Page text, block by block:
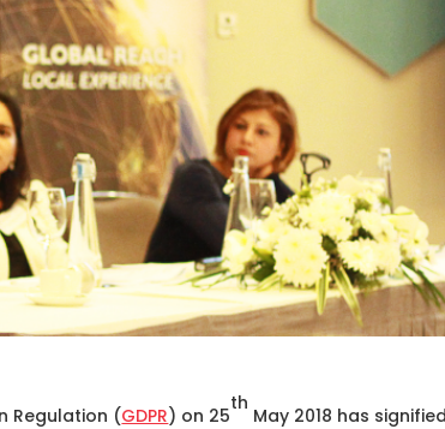
Regulation (GDPR) on 25
th
May 2018 has